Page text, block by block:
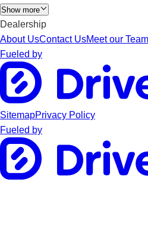
Show more
Dealership
About UsContact UsMeet our Team
Fueled by
SitemapPrivacy Policy
Fueled by